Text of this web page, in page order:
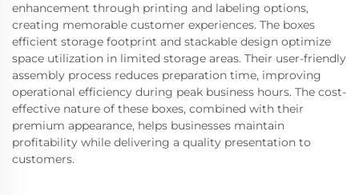
enhancement through printing and labeling options,
creating memorable customer experiences. The boxes
efficient storage footprint and stackable design optimize
space utilization in limited storage areas. Their user-friendly
assembly process reduces preparation time, improving
operational efficiency during peak business hours. The cost-
effective nature of these boxes, combined with their
premium appearance, helps businesses maintain
profitability while delivering a quality presentation to
customers.